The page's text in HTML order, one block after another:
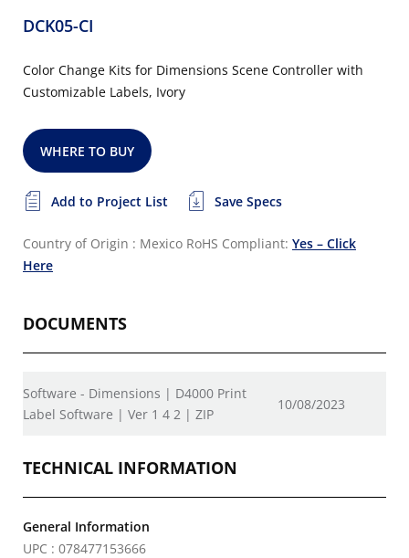
DCK05-CI
Color Change Kits for Dimensions Scene Controller with
Customizable Labels, Ivory
WHERE TO BUY
Add to Project List Save Specs
Country of Origin : Mexico RoHS Compliant: Yes – Click
Here
DOCUMENTS
Software - Dimensions | D4000 Print
Label Software | Ver 1 4 2 | ZIP
10/08/2023
TECHNICAL INFORMATION
General Information
UPC : 078477153666